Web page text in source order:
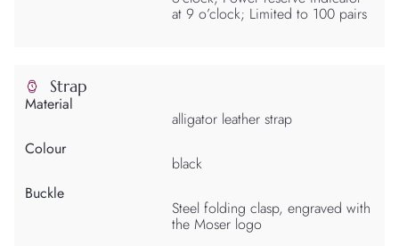
at 9 o’clock; Limited to 100 pairs
Strap
Material
alligator leather strap
Colour
black
Buckle
Steel folding clasp, engraved with
the Moser logo